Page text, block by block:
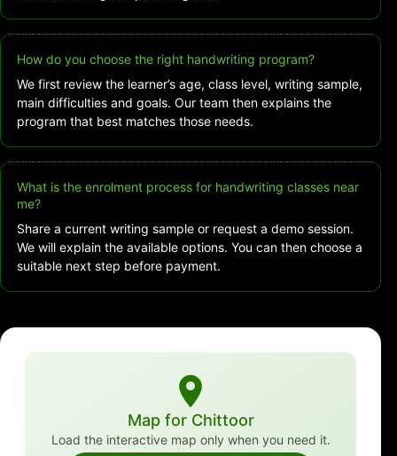
How do you choose the right handwriting program?
We first review the learner’s age, class level, writing sample,
main difficulties and goals. Our team then explains the
program that best matches those needs.
What is the enrolment process for handwriting classes near
me?
Share a current writing sample or request a demo session.
We will explain the available options. You can then choose a
suitable next step before payment.
Map for Chittoor
Load the interactive map only when you need it.